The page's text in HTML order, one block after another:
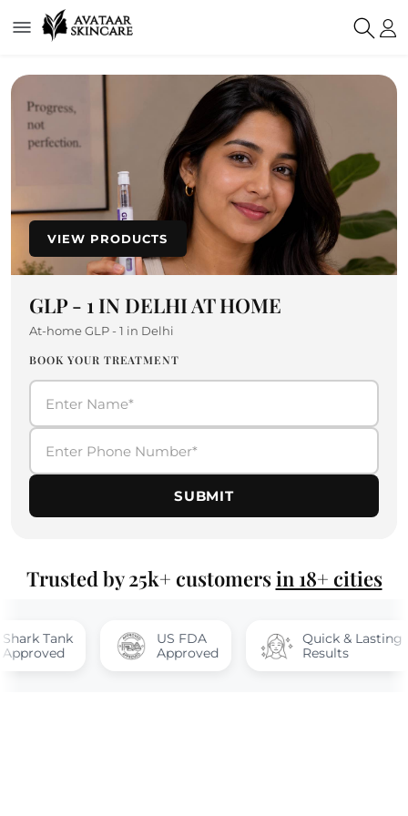
VIEW PRODUCTS
GLP - 1 IN DELHI AT HOME
At-home GLP - 1 in Delhi
BOOK YOUR TREATMENT
SUBMIT
Trusted by 25k+ customersin 18+ cities
US FDA
Approved
Quick & Lasting
Results